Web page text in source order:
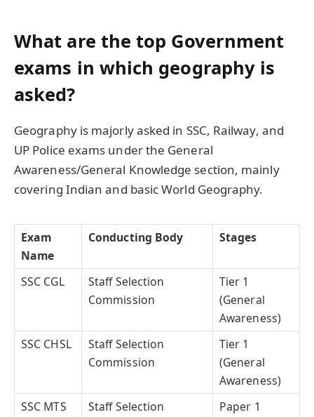
What are the top Government
exams in which geography is
asked?
Geography is majorly asked in SSC, Railway, and
UP Police exams under the General
Awareness/General Knowledge section, mainly
covering Indian and basic World Geography.
Exam
Name
Conducting Body Stages
SSC CGL
Staff Selection
Commission
Tier 1
(General
Awareness)
SSC CHSL
Staff Selection
Commission
Tier 1
(General
Awareness)
SSC MTS
Staff Selection
Paper 1